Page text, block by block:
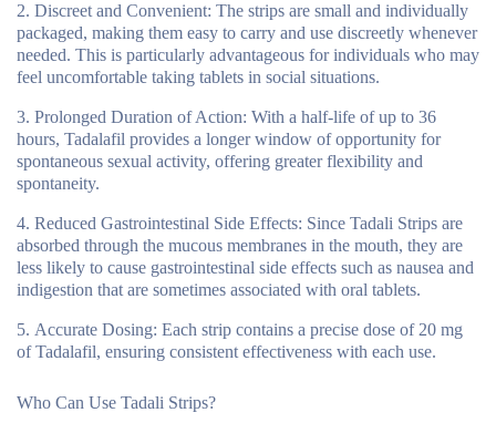
Discreet and Convenient: The strips are small and individually
packaged, making them easy to carry and use discreetly whenever
needed. This is particularly advantageous for individuals who may
feel uncomfortable taking tablets in social situations.
Prolonged Duration of Action: With a half-life of up to 36
hours, Tadalafil provides a longer window of opportunity for
spontaneous sexual activity, offering greater flexibility and
spontaneity.
Reduced Gastrointestinal Side Effects: Since Tadali Strips are
absorbed through the mucous membranes in the mouth, they are
less likely to cause gastrointestinal side effects such as nausea and
indigestion that are sometimes associated with oral tablets.
Accurate Dosing: Each strip contains a precise dose of 20 mg
of Tadalafil, ensuring consistent effectiveness with each use.
Who Can Use Tadali Strips?